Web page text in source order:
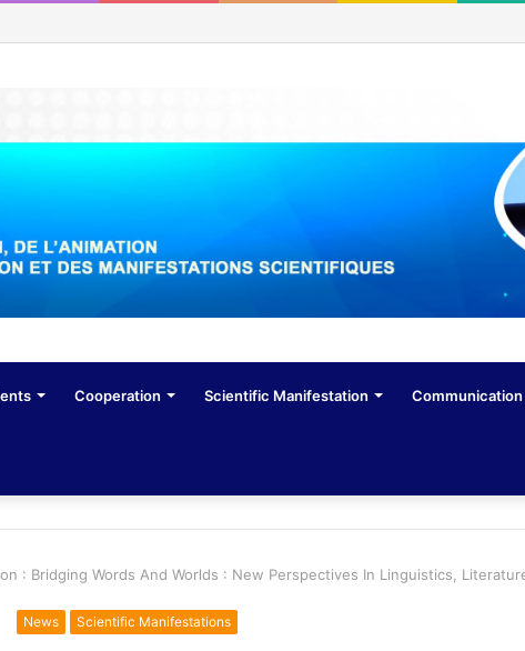
Cooperation Scientific Manifestation Communication
: Bridging Words And Worlds : New Perspectives In Linguistics,
News Scientific Manifestations